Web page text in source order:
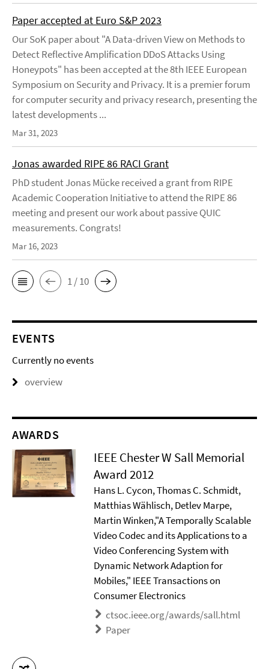
Paper accepted at Euro S&P 2023
Our SoK paper about "A Data-driven View on Methods to
Detect Reflective Amplification DDoS Attacks Using
Honeypots" has been accepted at the 8th IEEE European
Symposium on Security and Privacy. It is a premier forum
for computer security and privacy research, presenting the
latest developments ...
Mar 31, 2023
Jonas awarded RIPE 86 RACI Grant
PhD student Jonas Mücke received a grant from RIPE
Academic Cooperation Initiative to attend the RIPE 86
meeting and present our work about passive QUIC
measurements. Congrats!
Mar 16, 2023
1 / 10
EVENTS
Currently no events
overview
AWARDS
IEEE Chester W Sall Memorial
Award 2012
Hans L. Cycon, Thomas C. Schmidt,
Matthias Wählisch, Detlev Marpe,
Martin Winken,"A Temporally Scalable
Video Codec and its Applications to a
Video Conferencing System with
Dynamic Network Adaption for
Mobiles," IEEE Transactions on
Consumer Electronics
ctsoc.ieee.org/awards/sall.html
Paper